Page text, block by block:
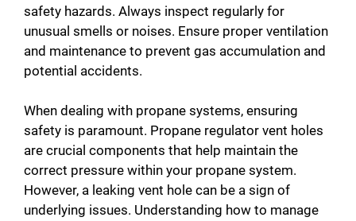
safety hazards. Always inspect regularly for
unusual smells or noises. Ensure proper ventilation
and maintenance to prevent gas accumulation and
potential accidents.
When dealing with propane systems, ensuring
safety is paramount. Propane regulator vent holes
are crucial components that help maintain the
correct pressure within your propane system.
However, a leaking vent hole can be a sign of
underlying issues. Understanding how to manage